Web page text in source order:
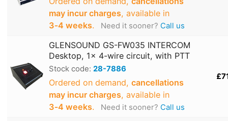
may incur charges, available in
3‑4 weeks. Need it sooner? Call us
GLENSOUND GS-FW035 INTERCOM
Desktop, 1x 4-wire circuit, with PTT
Stock code: 28-7886
Ordered on demand, cancellations
may incur charges, available in
3‑4 weeks. Need it sooner? Call us